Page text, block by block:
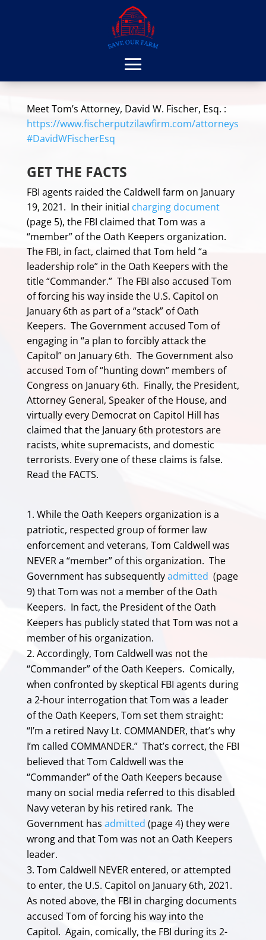
Meet Tom’s Attorney, David W. Fischer, Esq. :
https://www.fischerputzilawfirm.com/attorneys
#DavidWFischerEsq
GET THE FACTS
FBI agents raided the Caldwell farm on January
19, 2021. In their initial charging document
(page 5), the FBI claimed that Tom was a
“member” of the Oath Keepers organization.
The FBI, in fact, claimed that Tom held “a
leadership role” in the Oath Keepers with the
title “Commander.” The FBI also accused Tom
of forcing his way inside the U.S. Capitol on
January 6th as part of a “stack” of Oath
Keepers. The Government accused Tom of
engaging in “a plan to forcibly attack the
Capitol” on January 6th. The Government also
accused Tom of “hunting down” members of
Congress on January 6th. Finally, the President,
Attorney General, Speaker of the House, and
virtually every Democrat on Capitol Hill has
claimed that the January 6th protestors are
racists, white supremacists, and domestic
terrorists. Every one of these claims is false.
Read the FACTS.
While the Oath Keepers organization is a
patriotic, respected group of former law
enforcement and veterans, Tom Caldwell was
NEVER a “member” of this organization. The
Government has subsequentlyadmitted (page
9) that Tom was not a member of the Oath
Keepers. In fact, the President of the Oath
Keepers has publicly stated that Tom was not a
member of his organization.
Accordingly, Tom Caldwell was not the
“Commander” of the Oath Keepers. Comically,
when confronted by skeptical FBI agents during
a 2-hour interrogation that Tom was a leader
of the Oath Keepers, Tom set them straight:
“I’m a retired Navy Lt. COMMANDER, that’s why
I’m called COMMANDER.” That’s correct, the FBI
believed that Tom Caldwell was the
“Commander” of the Oath Keepers because
many on social media referred to this disabled
Navy veteran by his retired rank. The
Government has admitted (page 4) they were
wrong and that Tom was not an Oath Keepers
leader.
Tom Caldwell NEVER entered, or attempted
to enter, the U.S. Capitol on January 6th, 2021.
As noted above, the FBI in charging documents
accused Tom of forcing his way into the
Capitol. Again, comically, the FBI during its 2-